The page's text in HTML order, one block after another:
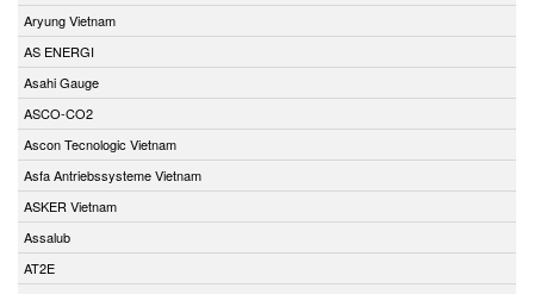
Aryung Vietnam
AS ENERGI
Asahi Gauge
ASCO-CO2
Ascon Tecnologic Vietnam
Asfa Antriebssysteme Vietnam
ASKER Vietnam
Assalub
AT2E